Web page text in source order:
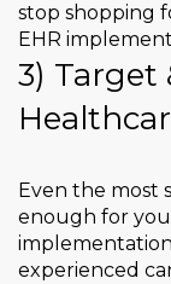
stop shopping
EHR
3) Target
Even the most
enough for
experienced